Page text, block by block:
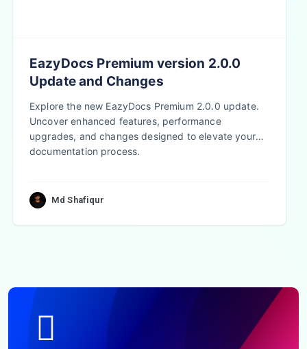
EazyDocs Premium version 2.0.0
Update and Changes
Explore the new EazyDocs Premium 2.0.0 update.
Uncover enhanced features, performance
upgrades, and changes designed to elevate your
documentation process.
Md Shafiqur